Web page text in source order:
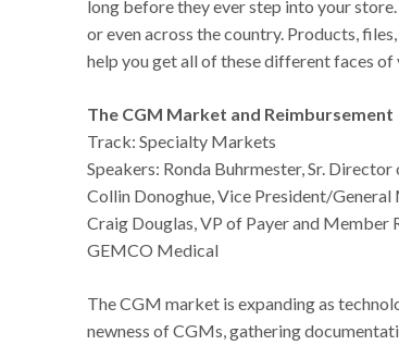
long before they ever step into your
or even across the country. Products,
help you get all of these different faces
The CGM Market and Reimbursement
Track: Specialty Markets
Speakers: Ronda Buhrmester, Sr.
Collin Donoghue, Vice President/
Craig Douglas, VP of Payer and Member
GEMCO Medical
The CGM market is expanding as
newness of CGMs, gathering